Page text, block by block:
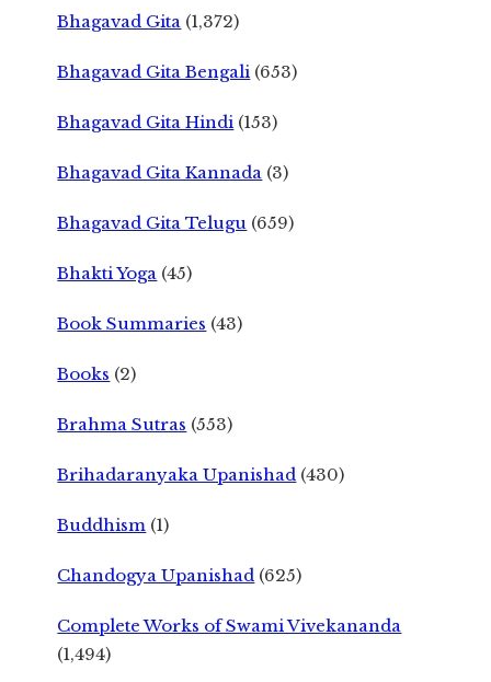
Bhagavad Gita (1,372)
Bhagavad Gita Bengali (653)
Bhagavad Gita Hindi (153)
Bhagavad Gita Kannada (3)
Bhagavad Gita Telugu (659)
Bhakti Yoga (45)
Book Summaries (43)
Books (2)
Brahma Sutras (553)
Brihadaranyaka Upanishad (430)
Buddhism (1)
Chandogya Upanishad (625)
Complete Works of Swami Vivekananda
(1,494)